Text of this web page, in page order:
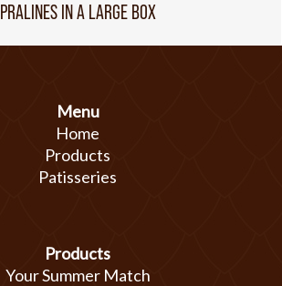
PRALINES IN A LARGE BOX
Menu
Home
Products
Patisseries
Products
Your Summer Match